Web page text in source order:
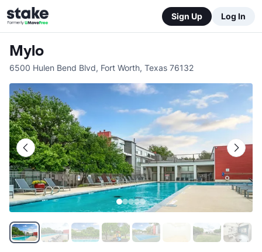
Sign Up Log In
Mylo
6500 Hulen Bend Blvd, Fort Worth, Texas 76132